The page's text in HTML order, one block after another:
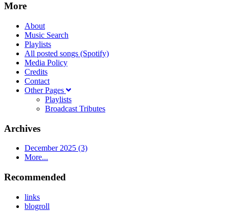
More
About
Music Search
Playlists
All posted songs (Spotify)
Media Policy
Credits
Contact
Other Pages
Playlists
Broadcast Tributes
Archives
December 2025 (3)
More...
Recommended
links
blogroll